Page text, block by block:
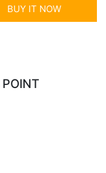
BUY IT NOW
POINT